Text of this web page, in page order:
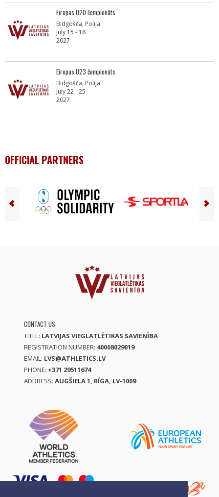
Eiropas U20 čempionāts
Bidgošča, Polija
July 15 - 18
2027
Eiropas U23 čempionāts
Bidgošča, Polija
July 22 - 25
2027
OFFICIAL PARTNERS
CONTACT US:
TITLE: LATVIJAS VIEGLATLĒTIKAS SAVIENĪBA
REGISTRATION NUMBER: 40008029019
EMAIL: LVS@ATHLETICS.LV
PHONE: +371 29511674
ADDRESS: AUGŠIELA 1, RĪGA, LV-1009